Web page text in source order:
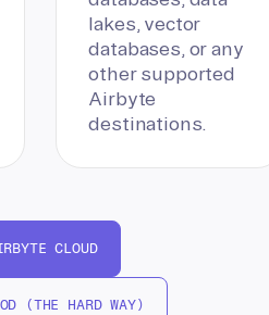
lakes, vector
databases, or any
other supported
Airbyte
destinations.
CLOUD
(THE HARD WAY)